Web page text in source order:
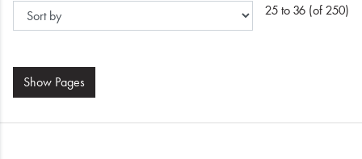
25 to 36 (of 250)
Show Pages